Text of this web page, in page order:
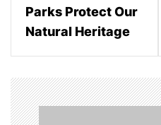
a
v
i
Parks Protect Our
Natural Heritage